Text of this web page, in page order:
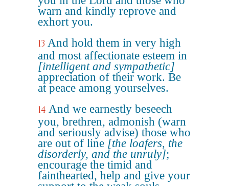
warn and kindly reprove and
exhort you.
13 And hold them in very high
and most affectionate esteem in
[intelligent and sympathetic]
appreciation of their work. Be
at peace among yourselves.
14 And we earnestly beseech
you, brethren, admonish (warn
and seriously advise) those who
are out of line [the loafers, the
disorderly, and the unruly];
encourage the timid and
fainthearted, help and give your